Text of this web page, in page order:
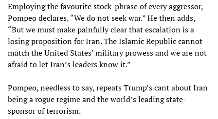
Employing the favourite stock-phrase of every aggressor,
Pompeo declares, “We do not seek war.” He then adds,
“But we must make painfully clear that escalation is a
losing proposition for Iran. The Islamic Republic cannot
match the United States’ military prowess and we are not
afraid to let Iran’s leaders know it.”
Pompeo, needless to say, repeats Trump’s cant about Iran
being a rogue regime and the world’s leading state-
sponsor of terrorism.